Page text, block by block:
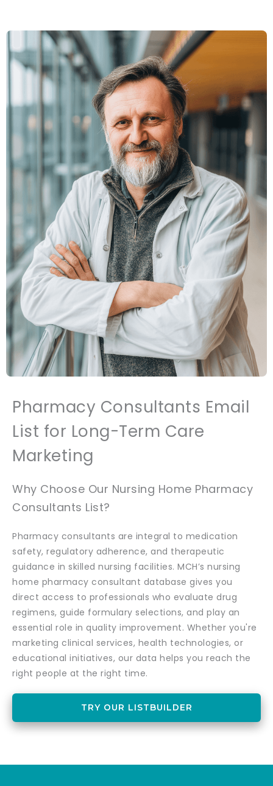
Pharmacy Consultants Email
List for Long-Term Care
Marketing
Why Choose Our Nursing Home Pharmacy
Consultants List?
Pharmacy consultants are integral to medication
safety, regulatory adherence, and therapeutic
guidance in skilled nursing facilities. MCH’s nursing
home pharmacy consultant database gives you
direct access to professionals who evaluate drug
regimens, guide formulary selections, and play an
essential role in quality improvement. Whether you're
marketing clinical services, health technologies, or
educational initiatives, our data helps you reach the
right people at the right time.
TRY OUR LISTBUILDER